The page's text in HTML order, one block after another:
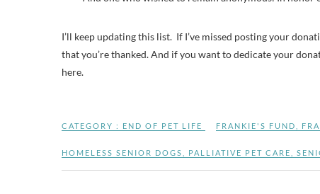
I’ll keep updating this list. If I’ve missed posting your
that you’re thanked. And if you want to dedicate your
here.
CATEGORY : END OF PET LIFE FRANKIE'S FUND
HOMELESS SENIOR DOGS PALLIATIVE PET CARE